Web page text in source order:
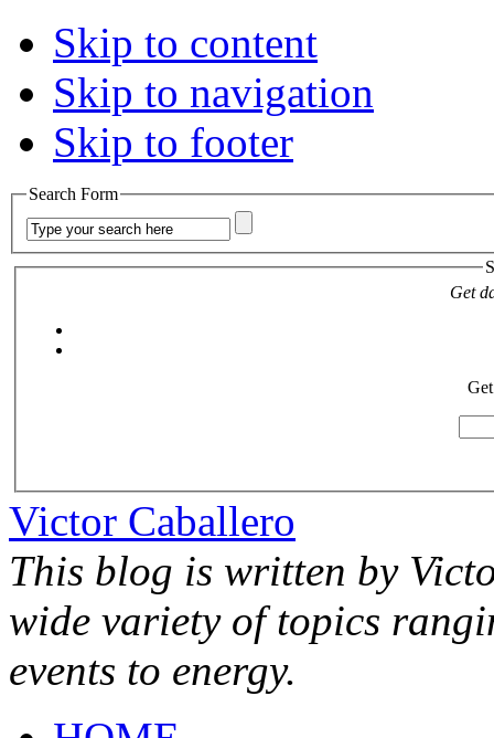
Skip to content
Skip to navigation
Skip to footer
Search Form
Get
Victor Caballero
This blog is written by
wide variety of topics
events to energy.